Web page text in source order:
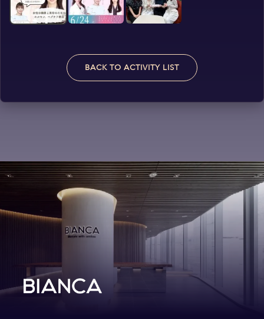
BACK TO ACTIVITY LIST